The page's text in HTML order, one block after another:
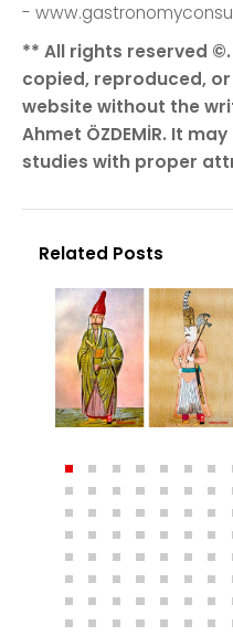
-
** All rights reserved
copied, reproduced,
website without the
Ahmet ÖZDEMİR. It
studies with proper
Related Posts